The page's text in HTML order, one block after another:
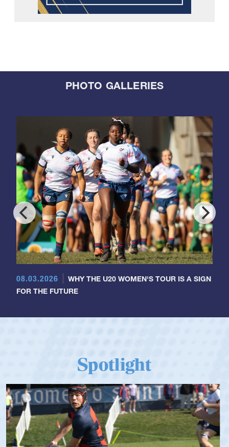
PHOTO GALLERIES
08.03.2026
WHY THE U20 WOMEN'S TOUR IS A SIGN
FOR THE FUTURE
Spotlight